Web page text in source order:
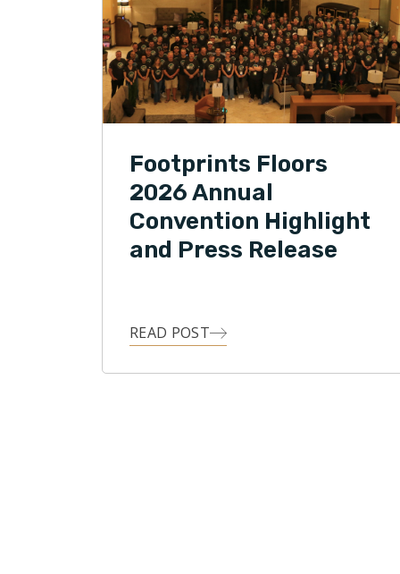
Footprints Floors
2026 Annual
Convention Highlight
and Press Release
READ POST